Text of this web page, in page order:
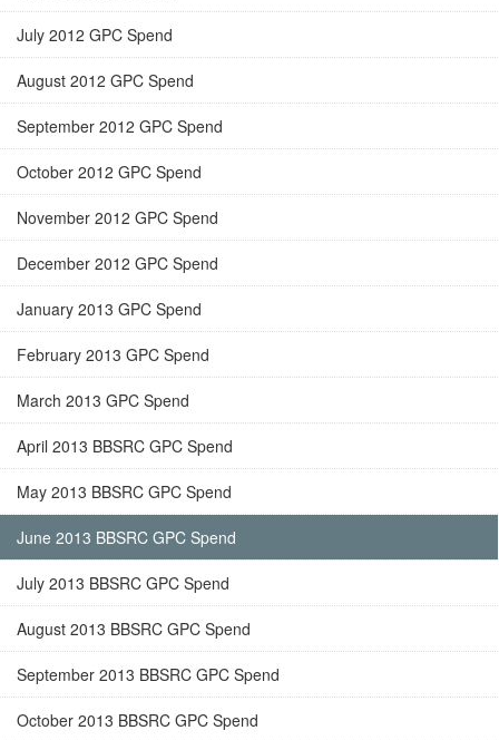
July 2012 GPC Spend
August 2012 GPC Spend
September 2012 GPC Spend
October 2012 GPC Spend
November 2012 GPC Spend
December 2012 GPC Spend
January 2013 GPC Spend
February 2013 GPC Spend
March 2013 GPC Spend
April 2013 BBSRC GPC Spend
May 2013 BBSRC GPC Spend
June 2013 BBSRC GPC Spend
July 2013 BBSRC GPC Spend
August 2013 BBSRC GPC Spend
September 2013 BBSRC GPC Spend
October 2013 BBSRC GPC Spend